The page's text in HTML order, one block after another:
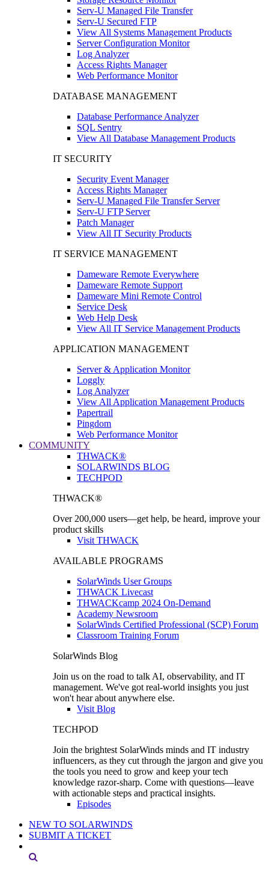
Serv-U Managed File Transfer
Serv-U Secured FTP
View All Systems Management Products
Server Configuration Monitor
Log Analyzer
Access Rights Manager
Web Performance Monitor
DATABASE MANAGEMENT
Database Performance Analyzer
SQL Sentry
View All Database Management Products
IT SECURITY
Security Event Manager
Access Rights Manager
Serv-U Managed File Transfer Server
Serv-U FTP Server
Patch Manager
View All IT Security Products
IT SERVICE MANAGEMENT
Dameware Remote Everywhere
Dameware Remote Support
Dameware Mini Remote Control
Service Desk
Web Help Desk
View All IT Service Management Products
APPLICATION MANAGEMENT
Server & Application Monitor
Loggly
Log Analyzer
View All Application Management Products
Papertrail
Pingdom
Web Performance Monitor
COMMUNITY
THWACK®
SOLARWINDS BLOG
TECHPOD
THWACK®
Over 200,000 users—get help, be heard, improve your
product skills
Visit THWACK
AVAILABLE PROGRAMS
SolarWinds User Groups
THWACK Livecast
THWACKcamp 2024 On-Demand
Academy Newsroom
SolarWinds Certified Professional (SCP) Forum
Classroom Training Forum
SolarWinds Blog
Join us on the road to talk AI, observability, and IT
management. We've got real-world insights you just
won't hear about anywhere else.
Visit Blog
TECHPOD
Join the brightest SolarWinds minds and IT industry
influencers, as they cut through the jargon and give you
the tools you need to grow and keep your tech
knowledge razor-sharp. Come with questions—leave
with actionable steps and practical insights.
Episodes
NEW TO SOLARWINDS
SUBMIT A TICKET